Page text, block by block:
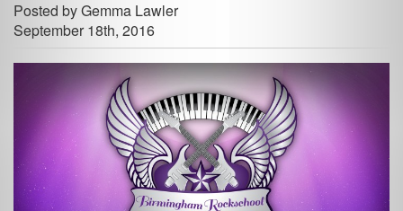
Posted by Gemma Lawler
September 18th, 2016